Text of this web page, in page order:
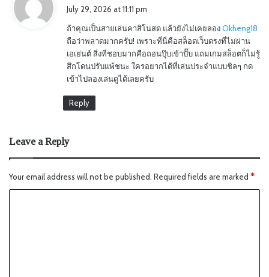
s
:
July 29, 2026 at 11:11 pm
ถ้าคุณเป็นสายเล่นคาสิโนสด แล้วยังไม่เคยลองOkheng18
ถือว่าพลาดมากครับ! เพราะที่นี่คือสล็อตเว็บตรงที่ไม่ผ่าน
เอเย่นต์ สิ่งที่ชอบมากคือถอนปุ๊บเข้าปั๊บ แถมเกมสล็อตก็ไม่รู้
สึกโดนปรับแพ้ชนะ ใครอยากได้ที่เล่นประจำแบบชิลๆ กด
เข้าไปลองเล่นดูได้เลยครับ
Reply
Leave a Reply
Your email address will not be published. Required fields are marked *